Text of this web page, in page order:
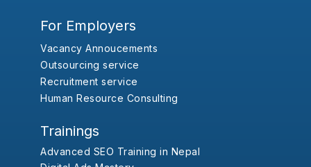
For Employers
Vacancy Annoucements
Outsourcing service
Recruitment service
Human Resource Consulting
Trainings
Advanced SEO Training in Nepal